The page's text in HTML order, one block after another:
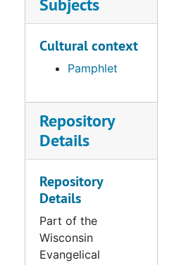
Subjects
Cultural context
Pamphlet
Repository
Details
Repository
Details
Part of the
Wisconsin
Evangelical